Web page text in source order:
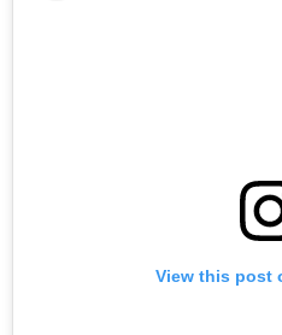
View this post